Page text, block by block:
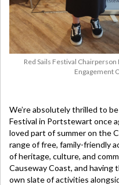
Red Sails Festival
Engagement
We’re absolutely thrilled to
Festival in Portstewart once
loved part of summer on the
range of free, family-friendly
of heritage, culture, and
Causeway Coast, and
own slate of activities